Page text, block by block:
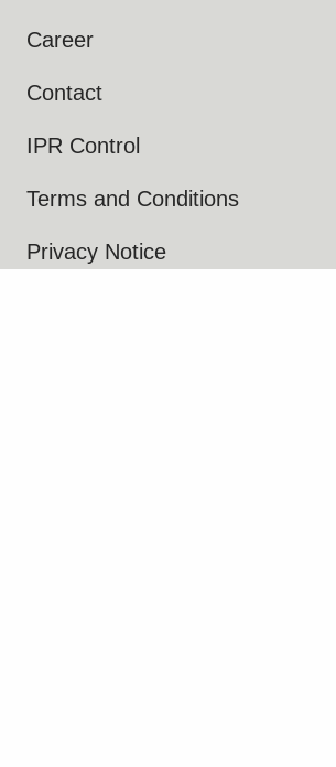
Career
Contact
IPR Control
Terms and Conditions
Privacy Notice